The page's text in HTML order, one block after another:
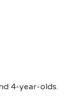
4-year-olds.